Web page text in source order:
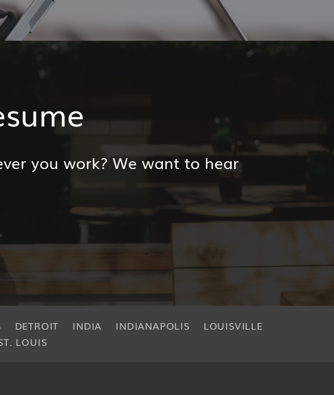
you work? We want to hear
DETROIT INDIA INDIANAPOLIS
LOUISVILLE
LOUIS